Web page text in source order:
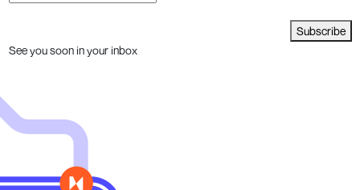
Subscribe
See you soon in your inbox